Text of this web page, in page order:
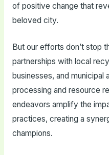
of positive change that
beloved city.
But our efforts don’t stop
partnerships with local
businesses, and
processing and resource
endeavors amplify the
practices, creating a
champions.